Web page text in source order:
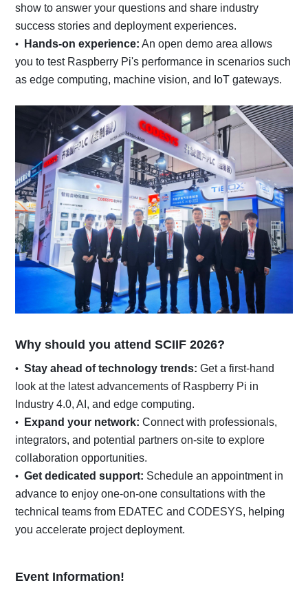
show to answer your questions and share industry
success stories and deployment experiences.
Hands-on experience: An open demo area allows
you to test Raspberry Pi's performance in scenarios such
as edge computing, machine vision, and IoT gateways.
Why should you attend SCIIF 2026?
Stay ahead of technology trends: Get a first-hand
look at the latest advancements of Raspberry Pi in
Industry 4.0, AI, and edge computing.
Expand your network:Connect with professionals,
integrators, and potential partners on-site to explore
collaboration opportunities.
Get dedicated support: Schedule an appointment in
advance to enjoy one-on-one consultations with the
technical teams from EDATEC and CODESYS, helping
you accelerate project deployment.
Event Information!